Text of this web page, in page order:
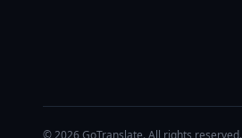
© 2026 GoTranslate. All rights reserved.